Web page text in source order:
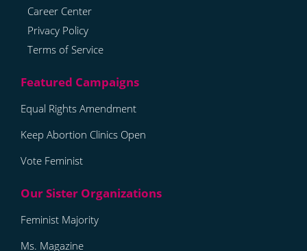
Career Center
Privacy Policy
Terms of Service
Equal Rights Amendment
Keep Abortion Clinics Open
Vote Feminist
Feminist Majority
Ms. Magazine